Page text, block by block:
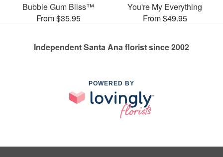
Bubble Gum Bliss™
From $35.95
You're My Everything
From $49.95
Independent Santa Ana florist since 2002
POWERED BY